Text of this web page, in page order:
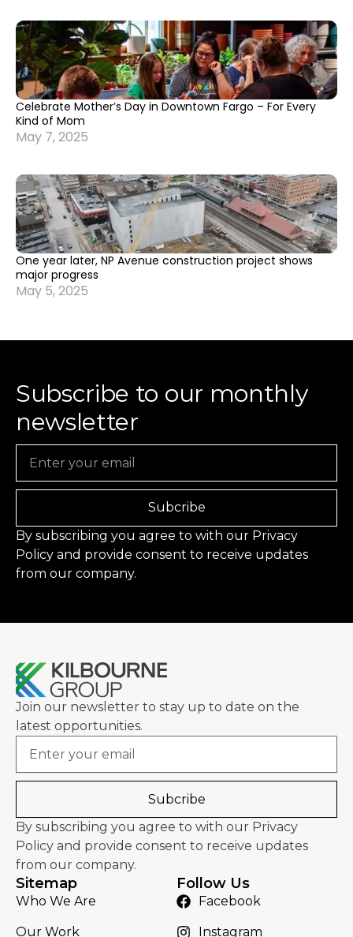
Celebrate Mother’s Day in Downtown Fargo – For Every
Kind of Mom
May 7, 2025
One year later, NP Avenue construction project shows
major progress
May 5, 2025
Subscribe to our monthly
newsletter
Subcribe
By subscribing you agree to with our Privacy
Policy and provide consent to receive updates
from our company.
Join our newsletter to stay up to date on the
latest opportunities.
Subcribe
By subscribing you agree to with our Privacy
Policy and provide consent to receive updates
from our company.
Sitemap
Who We Are
Our Work
Follow Us
Facebook
Instagram